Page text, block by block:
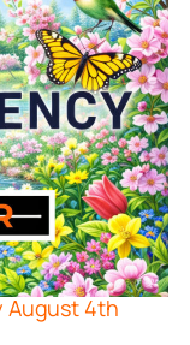
August 4th